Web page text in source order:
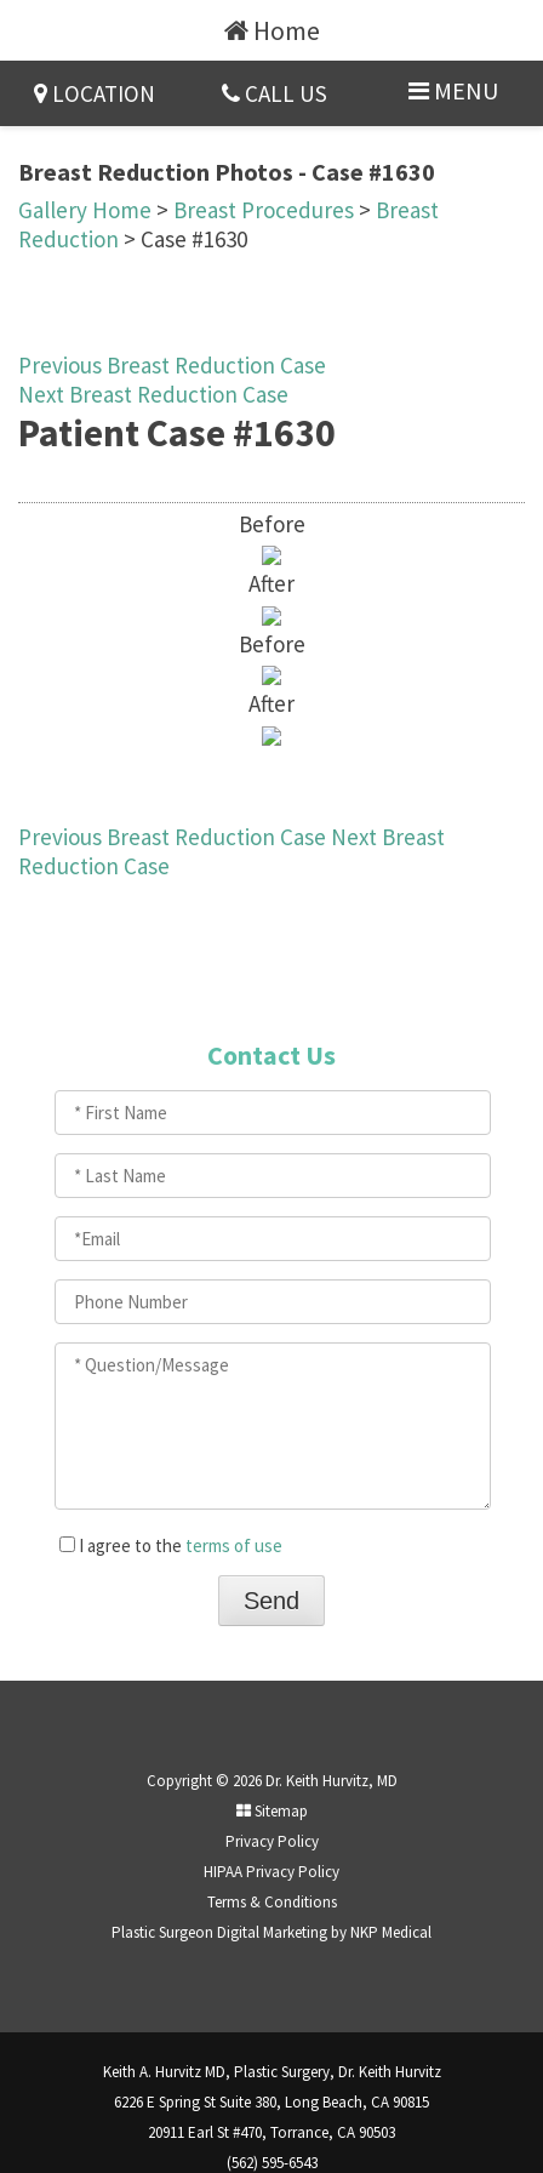
Home
MENU
LOCATION CALL US
Breast Reduction Photos - Case #1630
Gallery Home > Breast Procedures > Breast
Reduction > Case #1630
Previous Breast Reduction Case
Next Breast Reduction Case
Patient Case #1630
Before
After
Before
After
Previous Breast Reduction Case Next Breast
Reduction Case
Contact Us
I agree to the terms of use
Copyright © 2026 Dr. Keith Hurvitz, MD
Sitemap
Privacy Policy
HIPAA Privacy Policy
Terms & Conditions
Plastic Surgeon Digital Marketing byNKP Medical
Keith A. Hurvitz MD, Plastic Surgery, Dr. Keith Hurvitz
6226 E Spring St Suite 380, Long Beach, CA 90815
20911 Earl St #470, Torrance, CA 90503
(562) 595-6543